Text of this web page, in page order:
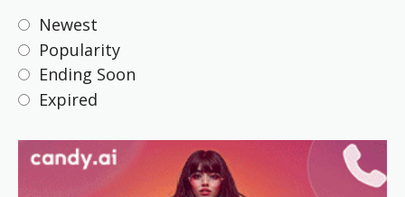
Newest
Popularity
Ending Soon
Expired